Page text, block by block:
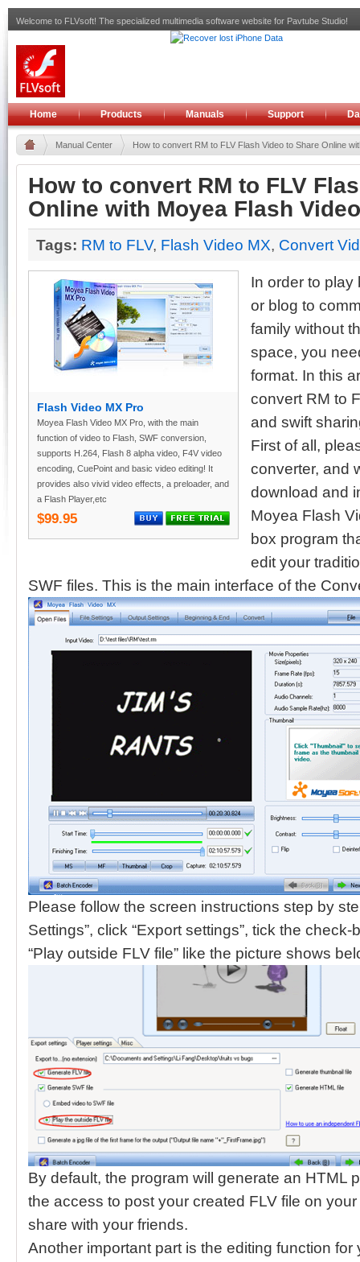
Welcome to FLVsoft! The specialized multimedia software website for Pavtube Studio!
Home Products Manuals Support
Manual Center How to convert RM to FLV Flash Video to Share Online
How to convert RM to FLV
Online with Moyea Flash
Tags: RM to FLV, Flash Video MX, Convert
Flash Video MX Pro
Moyea Flash Video MX Pro, with the main
function of video to Flash, SWF conversion,
supports H.264, Flash 8 alpha video, F4V video
encoding, CuePoint and basic video editing! It
provides also vivid video effects, a preloader, and
a Flash Player,etc
$99.95
In order to
or blog to
family without
space, you
format. In this
convert RM to
and swift
First of all,
converter, and
download and
Moyea Flash
box program
edit your
SWF files. This is the main interface of the
Please follow the screen instructions step by
Settings”, click “Export settings”, tick the check-
“Play outside FLV file” like the picture shows
By default, the program will generate an HTML
the access to post your created FLV file on
share with your friends.
Another important part is the editing function